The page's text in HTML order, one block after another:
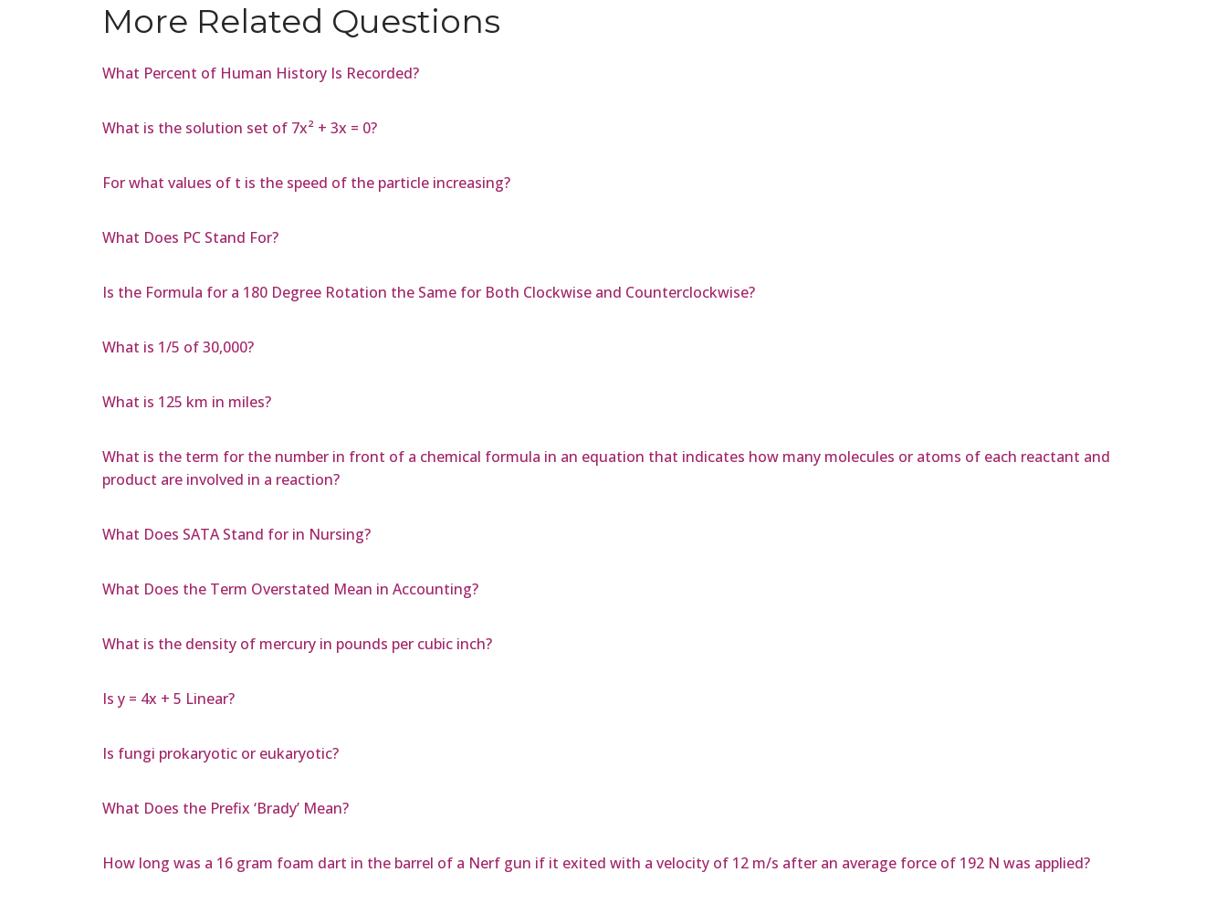
More Related Questions
What Percent of Human History Is Recorded?
What is the solution set of 7x² + 3x = 0?
For what values of t is the speed of the particle increasing?
What Does PC Stand For?
Is the Formula for a 180 Degree Rotation the Same for Both Clockwise and Counterclockwise?
What is 1/5 of 30,000?
What is 125 km in miles?
What is the term for the number in front of a chemical formula in an equation that indicates how many molecules or atoms of each reactant and
product are involved in a reaction?
What Does SATA Stand for in Nursing?
What Does the Term Overstated Mean in Accounting?
What is the density of mercury in pounds per cubic inch?
Is y = 4x + 5 Linear?
Is fungi prokaryotic or eukaryotic?
What Does the Prefix ‘Brady’ Mean?
How long was a 16 gram foam dart in the barrel of a Nerf gun if it exited with a velocity of 12 m/s after an average force of 192 N was applied?